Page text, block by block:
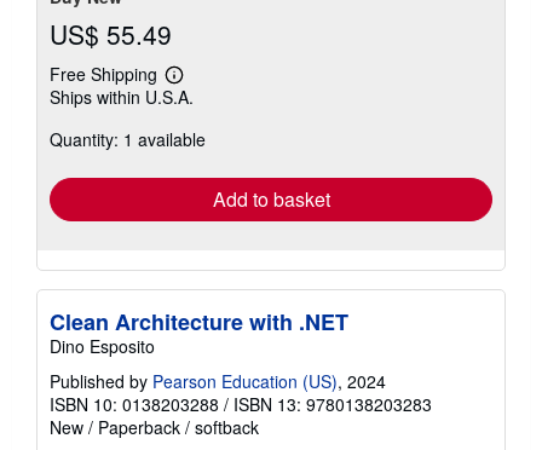
US$ 55.49
Free Shipping
Learn
more
shipping
Ships within U.S.A.
Quantity: 1 available
Add to basket
Clean Architecture with .NET
Dino Esposito
Published by Pearson Education (US), 2024
ISBN 10: 0138203288 / ISBN 13: 9780138203283
New / Paperback / softback